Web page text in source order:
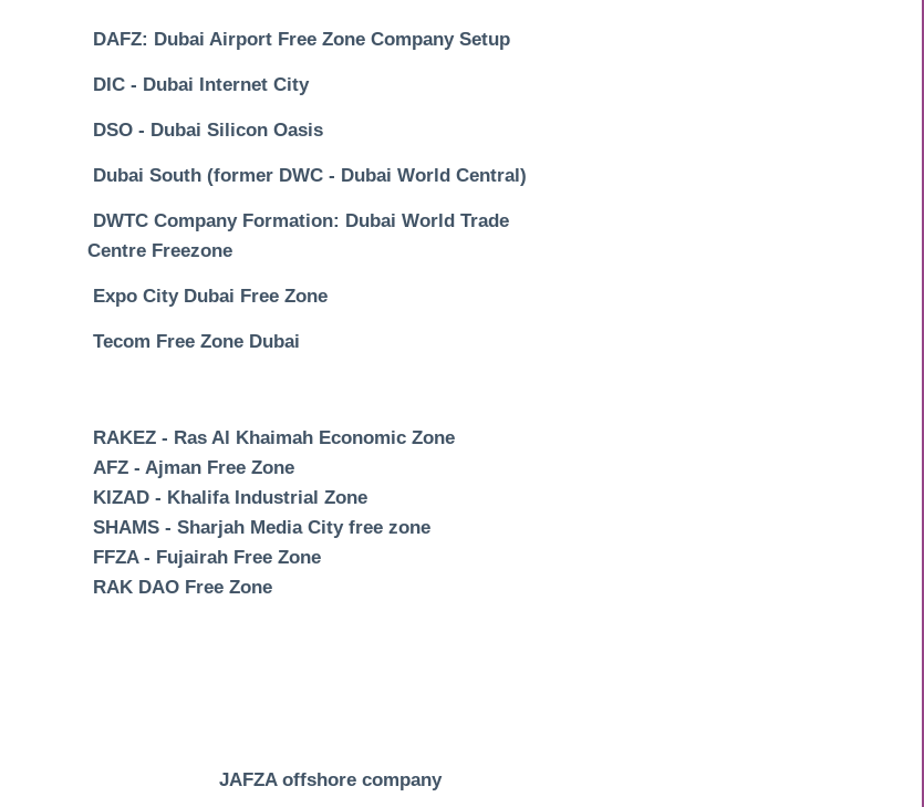
DAFZ: Dubai Airport Free Zone Company Setup
DIC - Dubai Internet City
DSO - Dubai Silicon Oasis
Dubai South (former DWC - Dubai World Central)
DWTC Company Formation: Dubai World Trade
Centre Freezone
Expo City Dubai Free Zone
Tecom Free Zone Dubai
RAKEZ - Ras Al Khaimah Economic Zone
AFZ - Ajman Free Zone
KIZAD - Khalifa Industrial Zone
SHAMS - Sharjah Media City free zone
FFZA - Fujairah Free Zone
RAK DAO Free Zone
JAFZA offshore company